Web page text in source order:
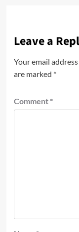
Leave a
Your email
are marked *
Comment *